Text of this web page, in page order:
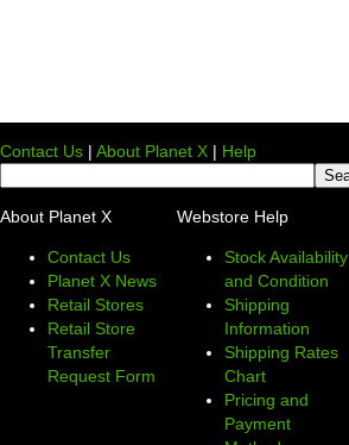
Contact Us | About Planet X | Help
About Planet X
Contact Us
Planet X News
Retail Stores
Retail Store
Transfer
Request Form
Webstore Help
Stock Availability
and Condition
Shipping
Information
Shipping Rates
Chart
Pricing and
Payment